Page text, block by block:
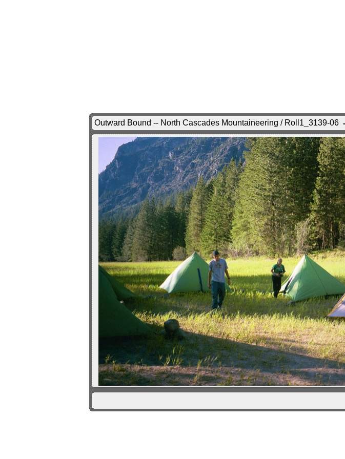
Outward Bound -- North Cascades Mountaineering / Roll1_3139-06